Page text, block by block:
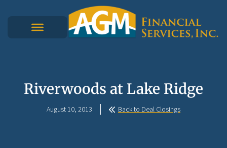
Riverwoods at Lake Ridge
August 10, 2013 Back to Deal Closings